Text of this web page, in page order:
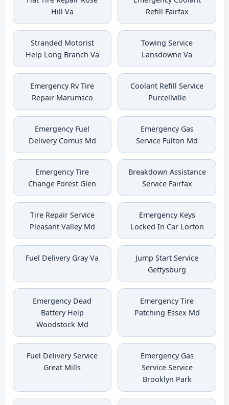
Hill Va
Refill Fairfax
Stranded Motorist
Help Long Branch Va
Towing Service
Lansdowne Va
Emergency Rv Tire
Repair Marumsco
Coolant Refill Service
Purcellville
Emergency Fuel
Delivery Comus Md
Emergency Gas
Service Fulton Md
Emergency Tire
Change Forest Glen
Breakdown Assistance
Service Fairfax
Tire Repair Service
Pleasant Valley Md
Emergency Keys
Locked In Car Lorton
Fuel Delivery Gray Va
Jump Start Service
Gettysburg
Emergency Dead
Battery Help
Woodstock Md
Emergency Tire
Patching Essex Md
Fuel Delivery Service
Great Mills
Emergency Gas
Service Service
Brooklyn Park